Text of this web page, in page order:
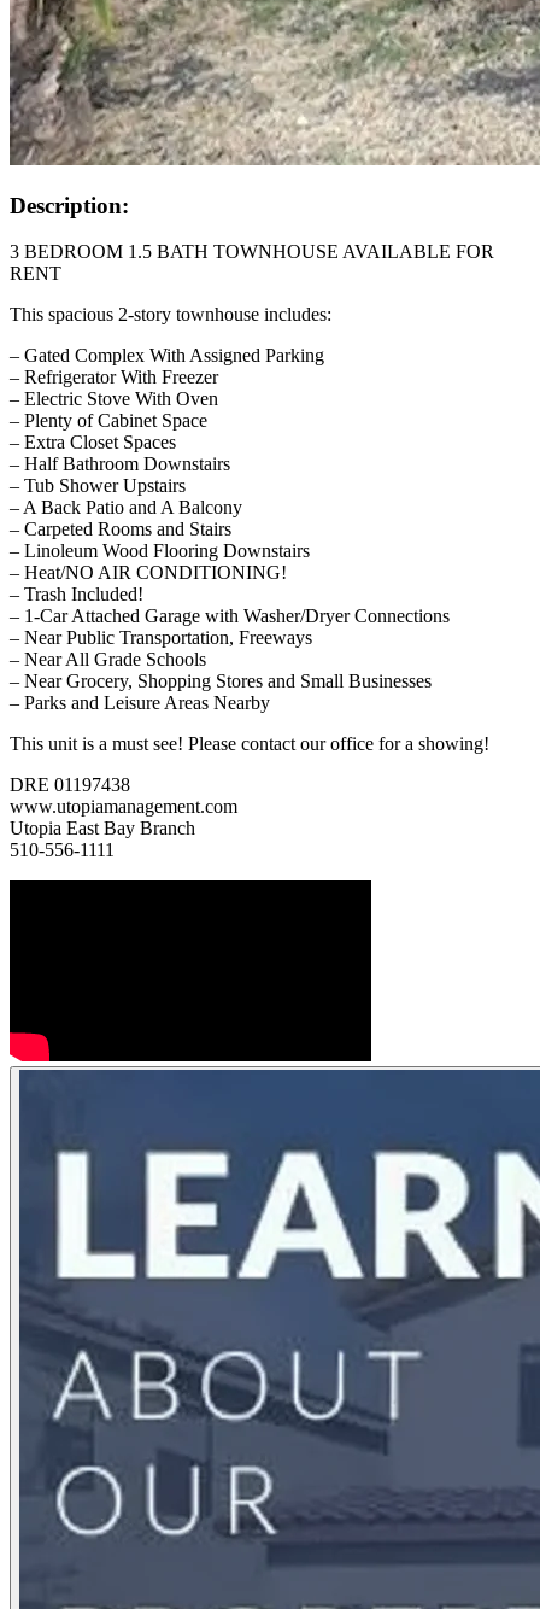
Description:
3 BEDROOM 1.5 BATH TOWNHOUSE AVAILABLE FOR
RENT
This spacious 2-story townhouse includes:
– Gated Complex With Assigned Parking
– Refrigerator With Freezer
– Electric Stove With Oven
– Plenty of Cabinet Space
– Extra Closet Spaces
– Half Bathroom Downstairs
– Tub Shower Upstairs
– A Back Patio and A Balcony
– Carpeted Rooms and Stairs
– Linoleum Wood Flooring Downstairs
– Heat/NO AIR CONDITIONING!
– Trash Included!
– 1-Car Attached Garage with Washer/Dryer Connections
– Near Public Transportation, Freeways
– Near All Grade Schools
– Near Grocery, Shopping Stores and Small Businesses
– Parks and Leisure Areas Nearby
This unit is a must see! Please contact our office for a showing!
DRE 01197438
www.utopiamanagement.com
Utopia East Bay Branch
510-556-1111